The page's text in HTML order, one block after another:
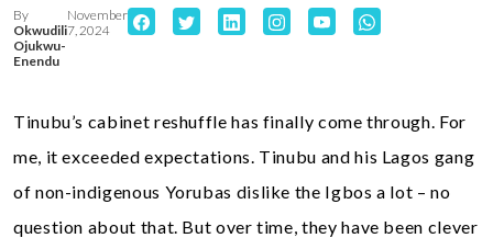
By
Okwudili
Ojukwu-
Enendu
November
7, 2024
Tinubu’s cabinet reshuffle has finally come through. For
me, it exceeded expectations. Tinubu and his Lagos gang
of non-indigenous Yorubas dislike the Igbos a lot – no
question about that. But over time, they have been clever